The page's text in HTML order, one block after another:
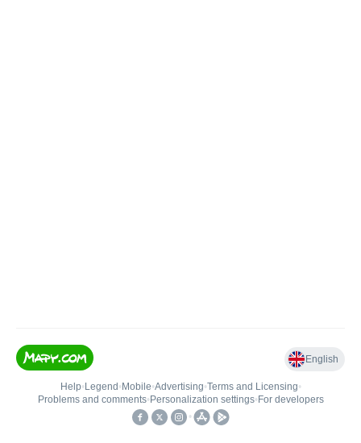
English
Help• Legend • Mobile•Advertising•Terms and Licensing•
Problems and comments• Personalization settings• For developers
•